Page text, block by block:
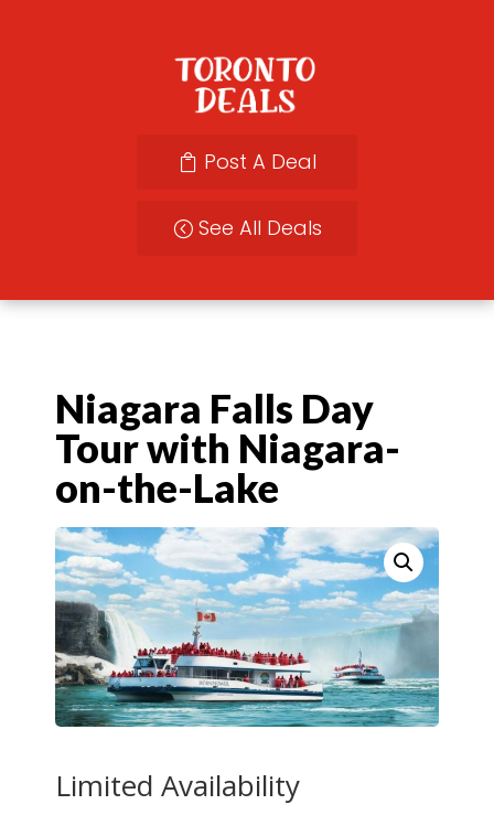
Post A Deal
See All Deals
Niagara Falls Day
Tour with Niagara-
on-the-Lake
Limited Availability